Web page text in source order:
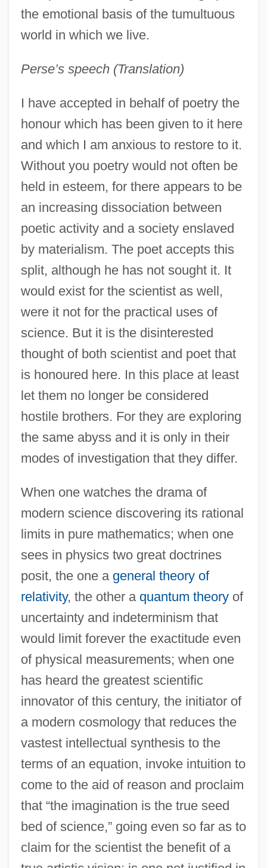
the emotional basis of the tumultuous
world in which we live.
Perse’s speech (Translation)
I have accepted in behalf of poetry the
honour which has been given to it here
and which I am anxious to restore to it.
Without you poetry would not often be
held in esteem, for there appears to be
an increasing dissociation between
poetic activity and a society enslaved
by materialism. The poet accepts this
split, although he has not sought it. It
would exist for the scientist as well,
were it not for the practical uses of
science. But it is the disinterested
thought of both scientist and poet that
is honoured here. In this place at least
let them no longer be considered
hostile brothers. For they are exploring
the same abyss and it is only in their
modes of investigation that they differ.
When one watches the drama of
modern science discovering its rational
limits in pure mathematics; when one
sees in physics two great doctrines
posit, the one a general theory of
relativity, the other a quantum theoryof
uncertainty and indeterminism that
would limit forever the exactitude even
of physical measurements; when one
has heard the greatest scientific
innovator of this century, the initiator of
a modern cosmology that reduces the
vastest intellectual synthesis to the
terms of an equation, invoke intuition to
come to the aid of reason and proclaim
that “the imagination is the true seed
bed of science,” going even so far as to
claim for the scientist the benefit of a